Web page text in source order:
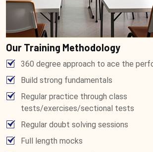
Our Training Methodology
360 degree approach to ace the
Build strong fundamentals
Regular practice through class
tests/exercises/sectional tests
Regular doubt solving sessions
Full length mocks